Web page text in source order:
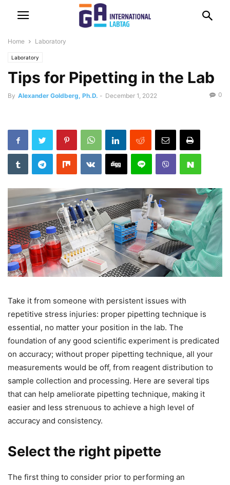
Home Laboratory
Laboratory
Tips for Pipetting in the Lab
By Alexander Goldberg, Ph.D. - December 1, 2022 0
Take it from someone with persistent issues with
repetitive stress injuries: proper pipetting technique is
essential, no matter your position in the lab. The
foundation of any good scientific experiment is predicated
on accuracy; without proper pipetting technique, all your
measurements would be off, from reagent distribution to
sample collection and processing. Here are several tips
that can help ameliorate pipetting technique, making it
easier and less strenuous to achieve a high level of
accuracy and consistency.
Select the right pipette
The first thing to consider prior to performing an